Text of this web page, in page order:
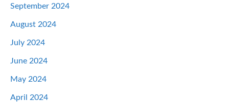
September 2024
August 2024
July 2024
June 2024
May 2024
April 2024